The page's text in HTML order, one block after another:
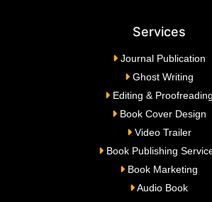
Services
Journal Publication
Ghost Writing
Editing & Proofreading
Book Cover Design
Video Trailer
Book Publishing
Book Marketing
Audio Book